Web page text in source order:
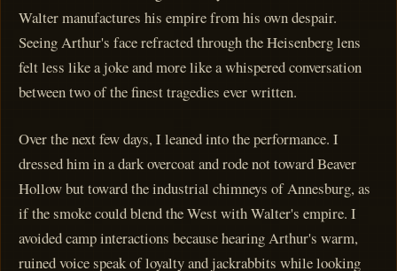
Walter manufactures his empire from his own despair.
Seeing Arthur's face refracted through the Heisenberg lens
felt less like a joke and more like a whispered conversation
between two of the finest tragedies ever written.
Over the next few days, I leaned into the performance. I
dressed him in a dark overcoat and rode not toward Beaver
Hollow but toward the industrial chimneys of Annesburg, as
if the smoke could blend the West with Walter's empire. I
avoided camp interactions because hearing Arthur's warm,
ruined voice speak of loyalty and jackrabbits while looking